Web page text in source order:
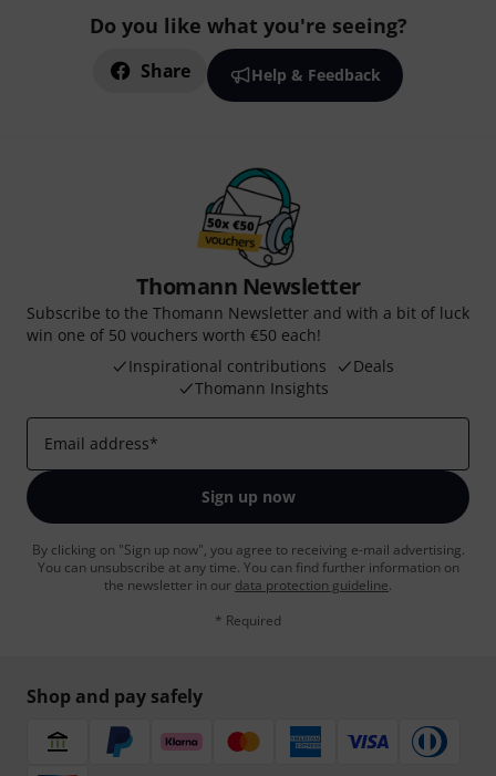
Do you like what you're seeing?
Share Help & Feedback
Thomann Newsletter
Subscribe to the Thomann Newsletter and with a bit of luck
win one of 50 vouchers worth €50 each!
Inspirational contributions
Deals
Thomann Insights
Email address*
Sign up now
By clicking on "Sign up now", you agree to receiving e-mail advertising.
You can unsubscribe at any time. You can find further information on
the newsletter in our data protection guideline.
* Required
Shop and pay safely